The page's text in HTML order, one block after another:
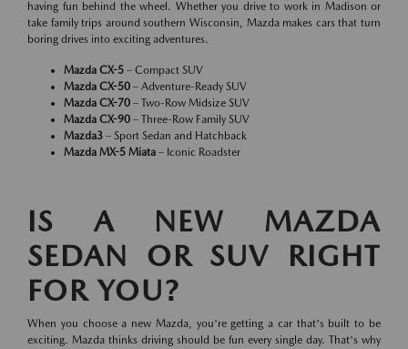
having fun behind the wheel. Whether you drive to work in Madison or
take family trips around southern Wisconsin, Mazda makes cars that turn
boring drives into exciting adventures.
Mazda CX-5 – Compact SUV
Mazda CX-50 – Adventure-Ready SUV
Mazda CX-70 – Two-Row Midsize SUV
Mazda CX-90 – Three-Row Family SUV
Mazda3 – Sport Sedan and Hatchback
Mazda MX-5 Miata – Iconic Roadster
IS A NEW MAZDA
SEDAN OR SUV RIGHT
FOR YOU?
When you choose a new Mazda, you're getting a car that's built to be
exciting. Mazda thinks driving should be fun every single day. That's why